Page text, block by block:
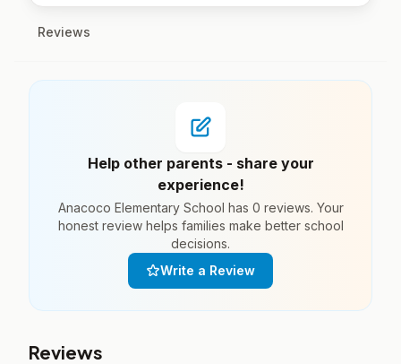
Reviews
Help other parents - share your
experience!
Anacoco Elementary School has 0 reviews. Your
honest review helps families make better school
decisions.
Write a Review
Reviews